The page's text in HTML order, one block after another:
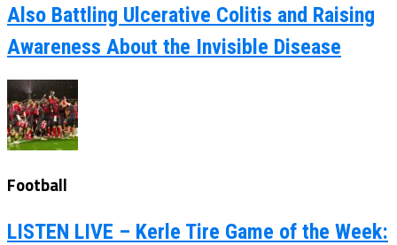
Also Battling Ulcerative Colitis and Raising
Awareness About the Invisible Disease
Football
LISTEN LIVE – Kerle Tire Game of the Week: